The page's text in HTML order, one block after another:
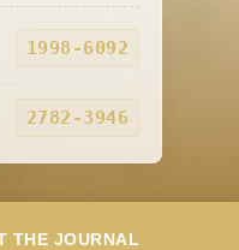
1998-6092
2782-3946
THE JOURNAL